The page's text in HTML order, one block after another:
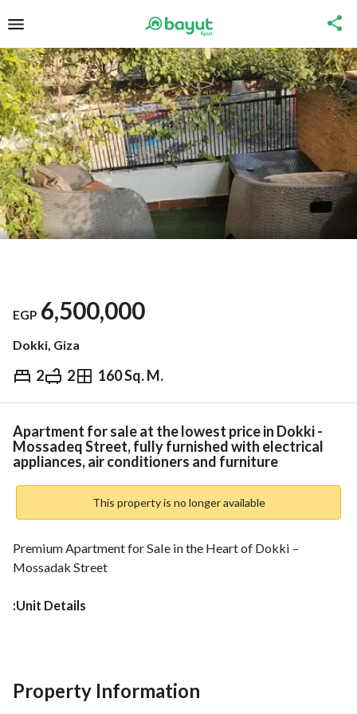
EGP 6,500,000
Dokki, Giza
2 2 160 Sq. M.
EGP 6,500,000
Overview Trends & Indices Mortgage
Apartment for sale at the lowest price in Dokki -
Mossadeq Street, fully furnished with electrical
appliances, air conditioners and furniture
This property is no longer available
Premium Apartment for Sale in the Heart of Dokki –
Mossadak Street
:Unit Details
• 2 Bedrooms
• Spacious Reception
Property Information